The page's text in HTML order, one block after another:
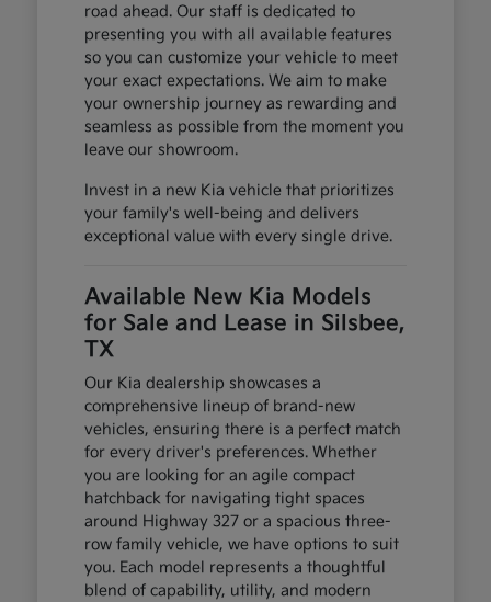
road ahead. Our staff is dedicated to
presenting you with all available features
so you can customize your vehicle to meet
your exact expectations. We aim to make
your ownership journey as rewarding and
seamless as possible from the moment you
leave our showroom.
Invest in a new Kia vehicle that prioritizes
your family's well-being and delivers
exceptional value with every single drive.
Available New Kia Models
for Sale and Lease in Silsbee,
TX
Our Kia dealership showcases a
comprehensive lineup of brand-new
vehicles, ensuring there is a perfect match
for every driver's preferences. Whether
you are looking for an agile compact
hatchback for navigating tight spaces
around Highway 327 or a spacious three-
row family vehicle, we have options to suit
you. Each model represents a thoughtful
blend of capability, utility, and modern